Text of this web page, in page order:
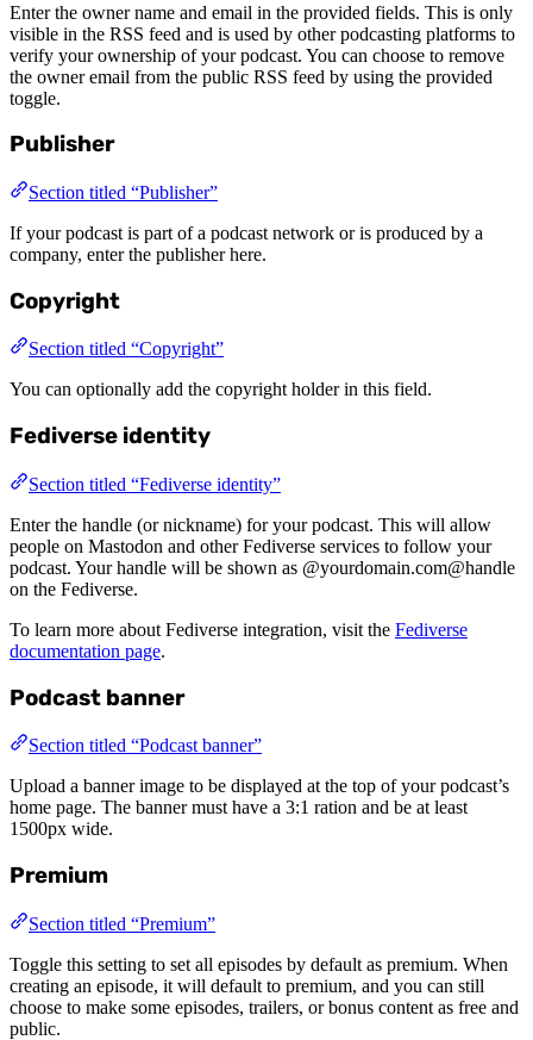
Enter the owner name and email in the provided fields. This is only
visible in the RSS feed and is used by other podcasting platforms to
verify your ownership of your podcast. You can choose to remove
the owner email from the public RSS feed by using the provided
toggle.
Publisher
Section titled “Publisher”
If your podcast is part of a podcast network or is produced by a
company, enter the publisher here.
Copyright
Section titled “Copyright”
You can optionally add the copyright holder in this field.
Fediverse identity
Section titled “Fediverse identity”
Enter the handle (or nickname) for your podcast. This will allow
people on Mastodon and other Fediverse services to follow your
podcast. Your handle will be shown as @yourdomain.com@handle
on the Fediverse.
To learn more about Fediverse integration, visit the Fediverse
documentation page.
Podcast banner
Section titled “Podcast banner”
Upload a banner image to be displayed at the top of your podcast’s
home page. The banner must have a 3:1 ration and be at least
1500px wide.
Premium
Section titled “Premium”
Toggle this setting to set all episodes by default as premium. When
creating an episode, it will default to premium, and you can still
choose to make some episodes, trailers, or bonus content as free and
public.